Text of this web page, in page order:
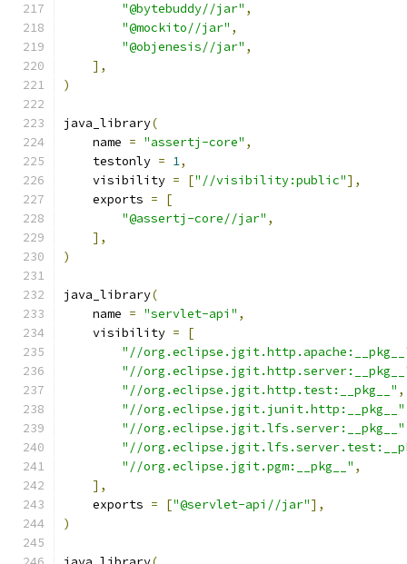
"@bytebuddy//jar" ,
"@mockito//jar" ,
"@objenesis//jar" ,
],
)
java_library(
    name
= "assertj-core" ,
    testonly
= 1,
    visibility
= ["//visibility:public"],
    exports
=
[
"@assertj-core//jar" ,
],
)
java_library(
    name
= "servlet-api" ,
    visibility
=
[
"//
"//
"//org.eclipse.jgit.http.test:__pkg__" ,
"//org.eclipse.jgit.junit.http:__pkg__"
"//org.eclipse.jgit.lfs.server:__pkg__"
"//
"//org.eclipse.jgit.pgm:__pkg__" ,
],
    exports
= ["@servlet-api//jar"],
)